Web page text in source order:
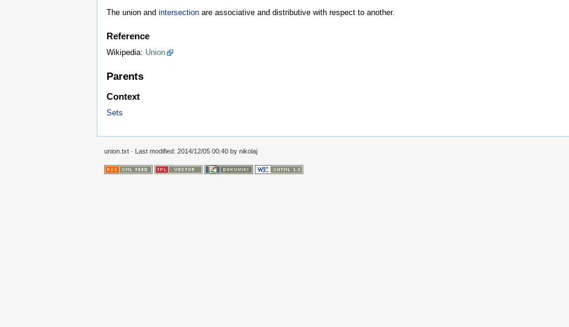
The union and intersection are associative and distributive with respect to another.
Reference
Wikipedia: Union
Parents
Context
Sets
union.txt · Last modified: 2014/12/05 00:40 by nikolaj